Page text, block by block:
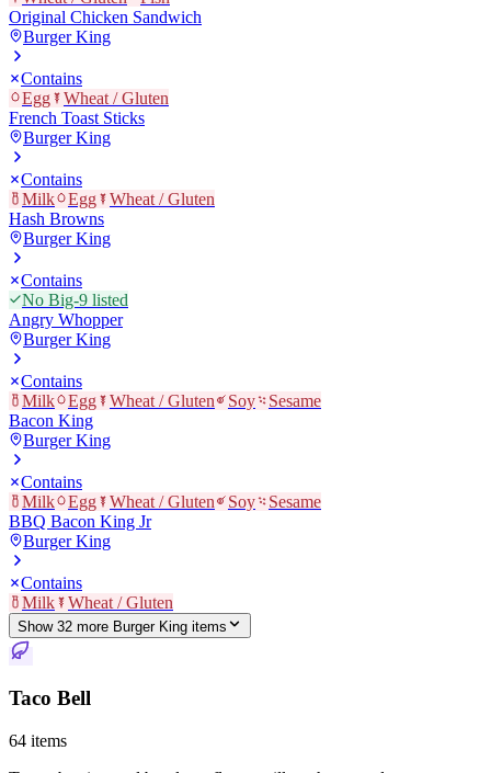
Original Chicken Sandwich
Burger King
Contains
Egg
Wheat / Gluten
French Toast Sticks
Burger King
Contains
Milk
Egg
Wheat / Gluten
Hash Browns
Burger King
Contains
No Big-9 listed
Angry Whopper
Burger King
Contains
Milk
Egg Wheat / Gluten Soy
Sesame
Bacon King
Burger King
Contains
Milk
Egg Wheat / Gluten Soy
Sesame
BBQ Bacon King Jr
Burger King
Contains
Milk
Wheat / Gluten
Show 32 more Burger King items
Taco Bell
64 items